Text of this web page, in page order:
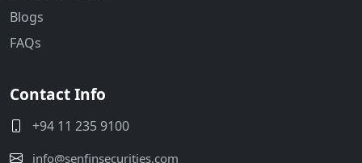
Blogs
FAQs
Contact Info
+94 11 235 9100
info@senfinsecurities.com